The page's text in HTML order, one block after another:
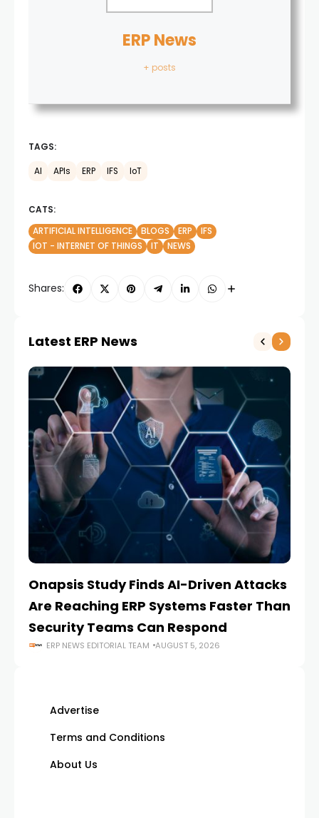
ERP News
+ posts
TAGS:
AI APIs ERP IFS IoT
CATS:
ARTIFICIAL INTELLIGENCE
BLOGS ERP
IFS
IOT - INTERNET OF THINGS
IT NEWS
Shares:
Latest ERP News
Onapsis Study Finds AI-Driven Attacks
Are Reaching ERP Systems Faster Than
Security Teams Can Respond
ERP NEWS EDITORIAL TEAM AUGUST 5, 2026
Advertise
Terms and Conditions
About Us